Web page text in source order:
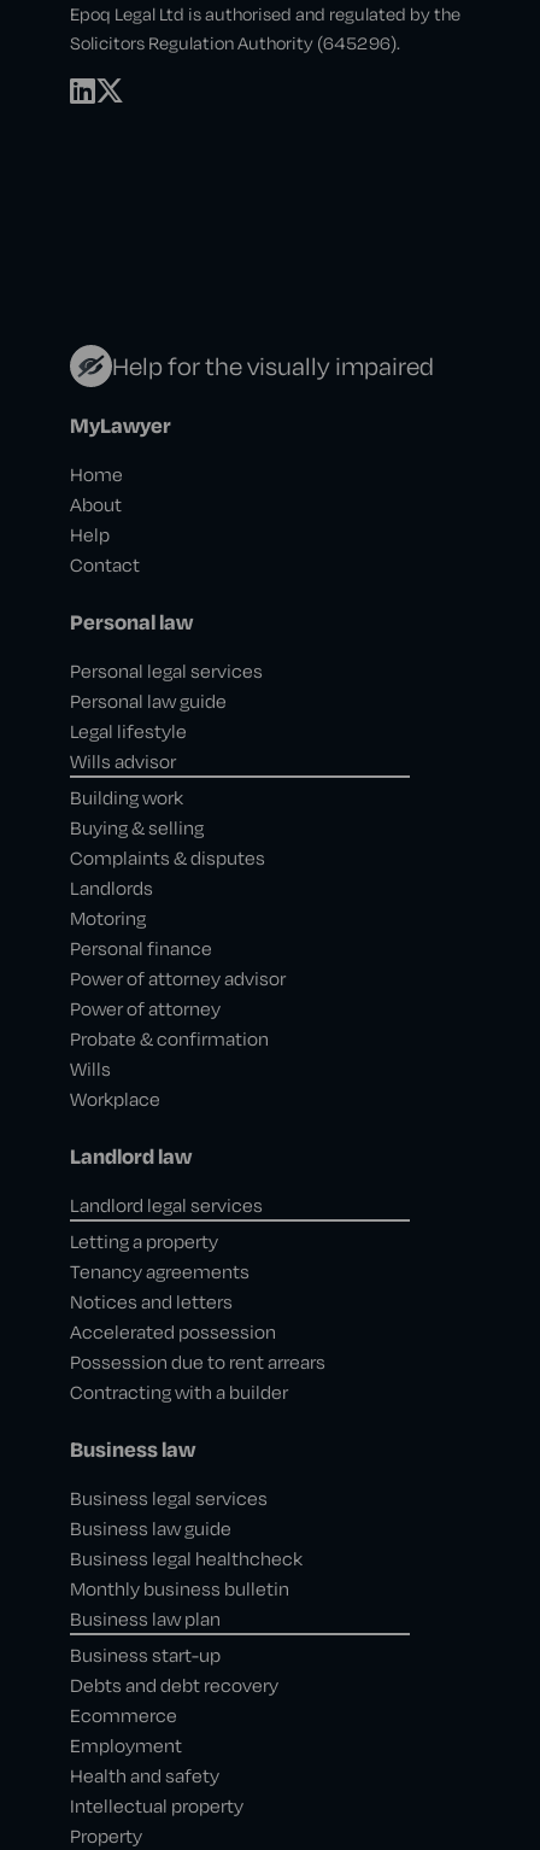
Epoq Legal Ltd is authorised and regulated by the
Solicitors Regulation Authority (645296).
Help for the visually impaired
MyLawyer
Home
About
Help
Contact
Personal law
Personal legal services
Personal law guide
Legal lifestyle
Wills advisor
Building work
Buying & selling
Complaints & disputes
Landlords
Motoring
Personal finance
Power of attorney advisor
Power of attorney
Probate & confirmation
Wills
Workplace
Landlord law
Landlord legal services
Letting a property
Tenancy agreements
Notices and letters
Accelerated possession
Possession due to rent arrears
Contracting with a builder
Business law
Business legal services
Business law guide
Business legal healthcheck
Monthly business bulletin
Business law plan
Business start-up
Debts and debt recovery
Ecommerce
Employment
Health and safety
Intellectual property
Property